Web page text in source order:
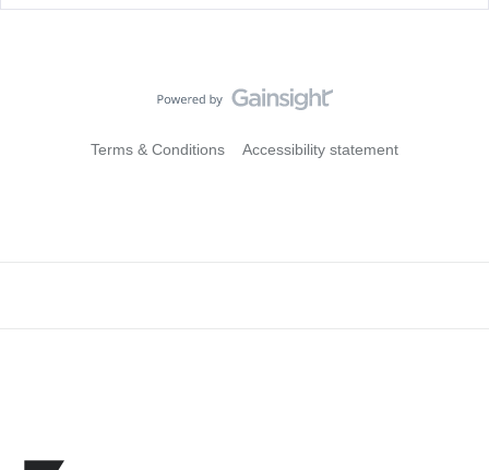
Terms & Conditions Accessibility statement